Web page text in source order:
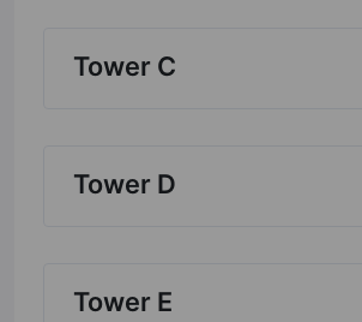
Tower C
Tower D
Tower E